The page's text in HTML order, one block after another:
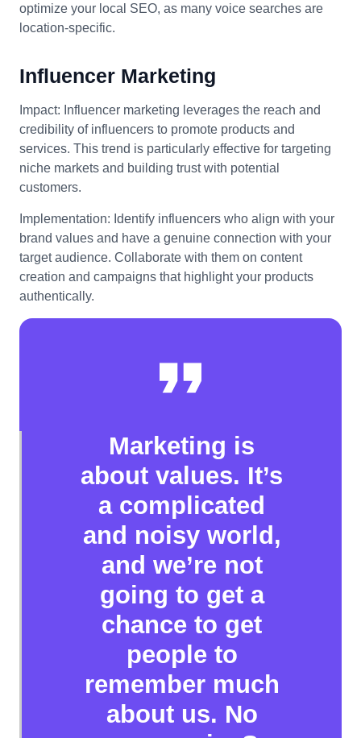
optimize your local SEO, as many voice searches are
location-specific.
Influencer Marketing
Impact: Influencer marketing leverages the reach and
credibility of influencers to promote products and
services. This trend is particularly effective for targeting
niche markets and building trust with potential
customers.
Implementation: Identify influencers who align with your
brand values and have a genuine connection with your
target audience. Collaborate with them on content
creation and campaigns that highlight your products
authentically.
Marketing is
about values. It’s
a complicated
and noisy world,
and we’re not
going to get a
chance to get
people to
remember much
about us. No